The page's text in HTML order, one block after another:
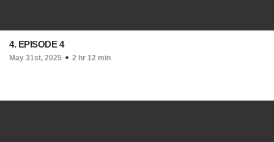
4. EPISODE 4
May 31st, 2025 2 hr 12 min